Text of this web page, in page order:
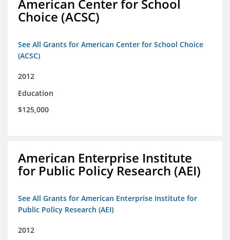
American Center for School
Choice (ACSC)
See All Grants for American Center for School Choice
(ACSC)
2012
Education
$125,000
American Enterprise Institute
for Public Policy Research (AEI)
See All Grants for American Enterprise Institute for
Public Policy Research (AEI)
2012